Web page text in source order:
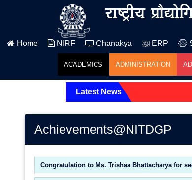
Home NIRF Chanakya ERP
ACADEMICS ADMINISTRATION
Latest News
Achievements@NITDGP
Congratulation to Ms. Trishaa Bhattacharya for